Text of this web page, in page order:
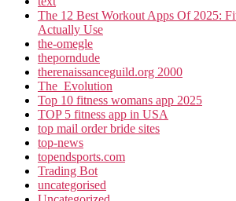
The 12 Best Workout Apps Of 2025:
Actually Use
the-omegle
theporndude
therenaissanceguild.org 2000
The_Evolution
Top 10 fitness womans app 2025
TOP 5 fitness app in USA
top mail order bride sites
top-news
topendsports.com
Trading Bot
uncategorised